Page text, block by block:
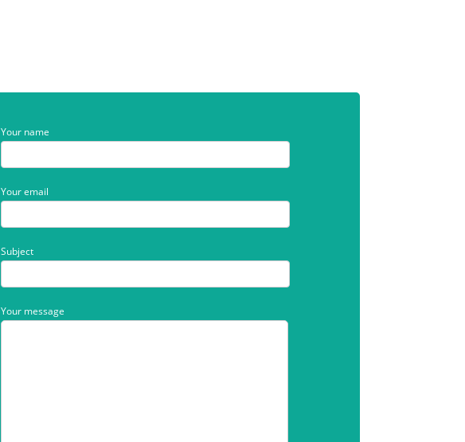
Your name
Your email
Subject
Your message